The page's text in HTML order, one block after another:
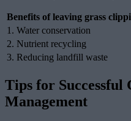
Benefits of leaving grass
1. Water conservation
2. Nutrient recycling
3. Reducing landfill waste
Tips for Successful
Management